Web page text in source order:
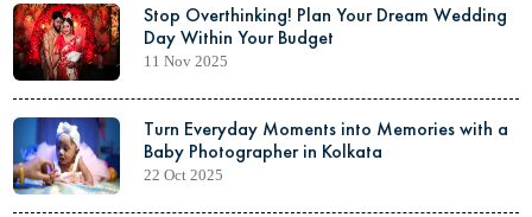
Stop Overthinking! Plan Your Dream Wedding
Day Within Your Budget
11 Nov 2025
Turn Everyday Moments into Memories with a
Baby Photographer in Kolkata
22 Oct 2025